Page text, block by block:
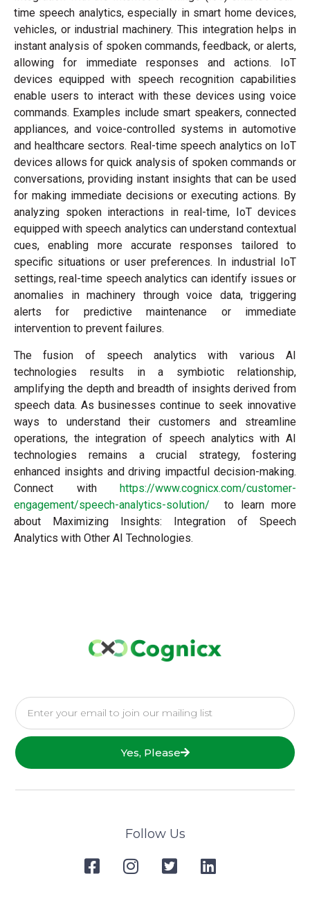
time speech analytics, especially in smart home devices,
vehicles, or industrial machinery. This integration helps in
instant analysis of spoken commands, feedback, or alerts,
allowing for immediate responses and actions. IoT
devices equipped with speech recognition capabilities
enable users to interact with these devices using voice
commands. Examples include smart speakers, connected
appliances, and voice-controlled systems in automotive
and healthcare sectors. Real-time speech analytics on IoT
devices allows for quick analysis of spoken commands or
conversations, providing instant insights that can be used
for making immediate decisions or executing actions. By
analyzing spoken interactions in real-time, IoT devices
equipped with speech analytics can understand contextual
cues, enabling more accurate responses tailored to
specific situations or user preferences. In industrial IoT
settings, real-time speech analytics can identify issues or
anomalies in machinery through voice data, triggering
alerts for predictive maintenance or immediate
intervention to prevent failures.
The fusion of speech analytics with various AI
technologies results in a symbiotic relationship,
amplifying the depth and breadth of insights derived from
speech data. As businesses continue to seek innovative
ways to understand their customers and streamline
operations, the integration of speech analytics with AI
technologies remains a crucial strategy, fostering
enhanced insights and driving impactful decision-making.
Connect with https://www.cognicx.com/customer-
engagement/speech-analytics-solution/ to learn more
about Maximizing Insights: Integration of Speech
Analytics with Other AI Technologies.
Yes, Please
Follow Us